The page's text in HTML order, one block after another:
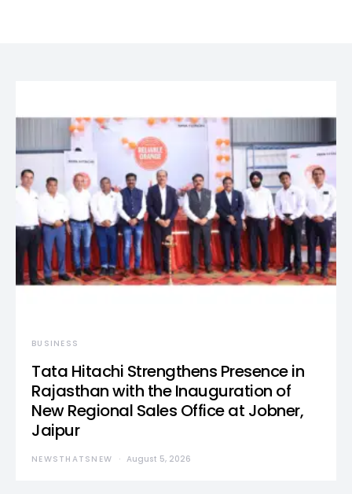
BUSINESS
Tata Hitachi Strengthens Presence in
Rajasthan with the Inauguration of
New Regional Sales Office at Jobner,
Jaipur
NEWSTHATSNEW August 5, 2026